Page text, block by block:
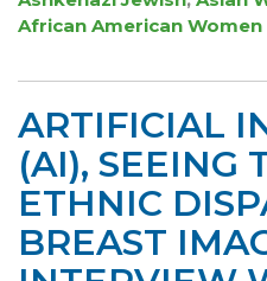
African American Women
ARTIFICIAL
(AI), SEEING
ETHNIC
BREAST